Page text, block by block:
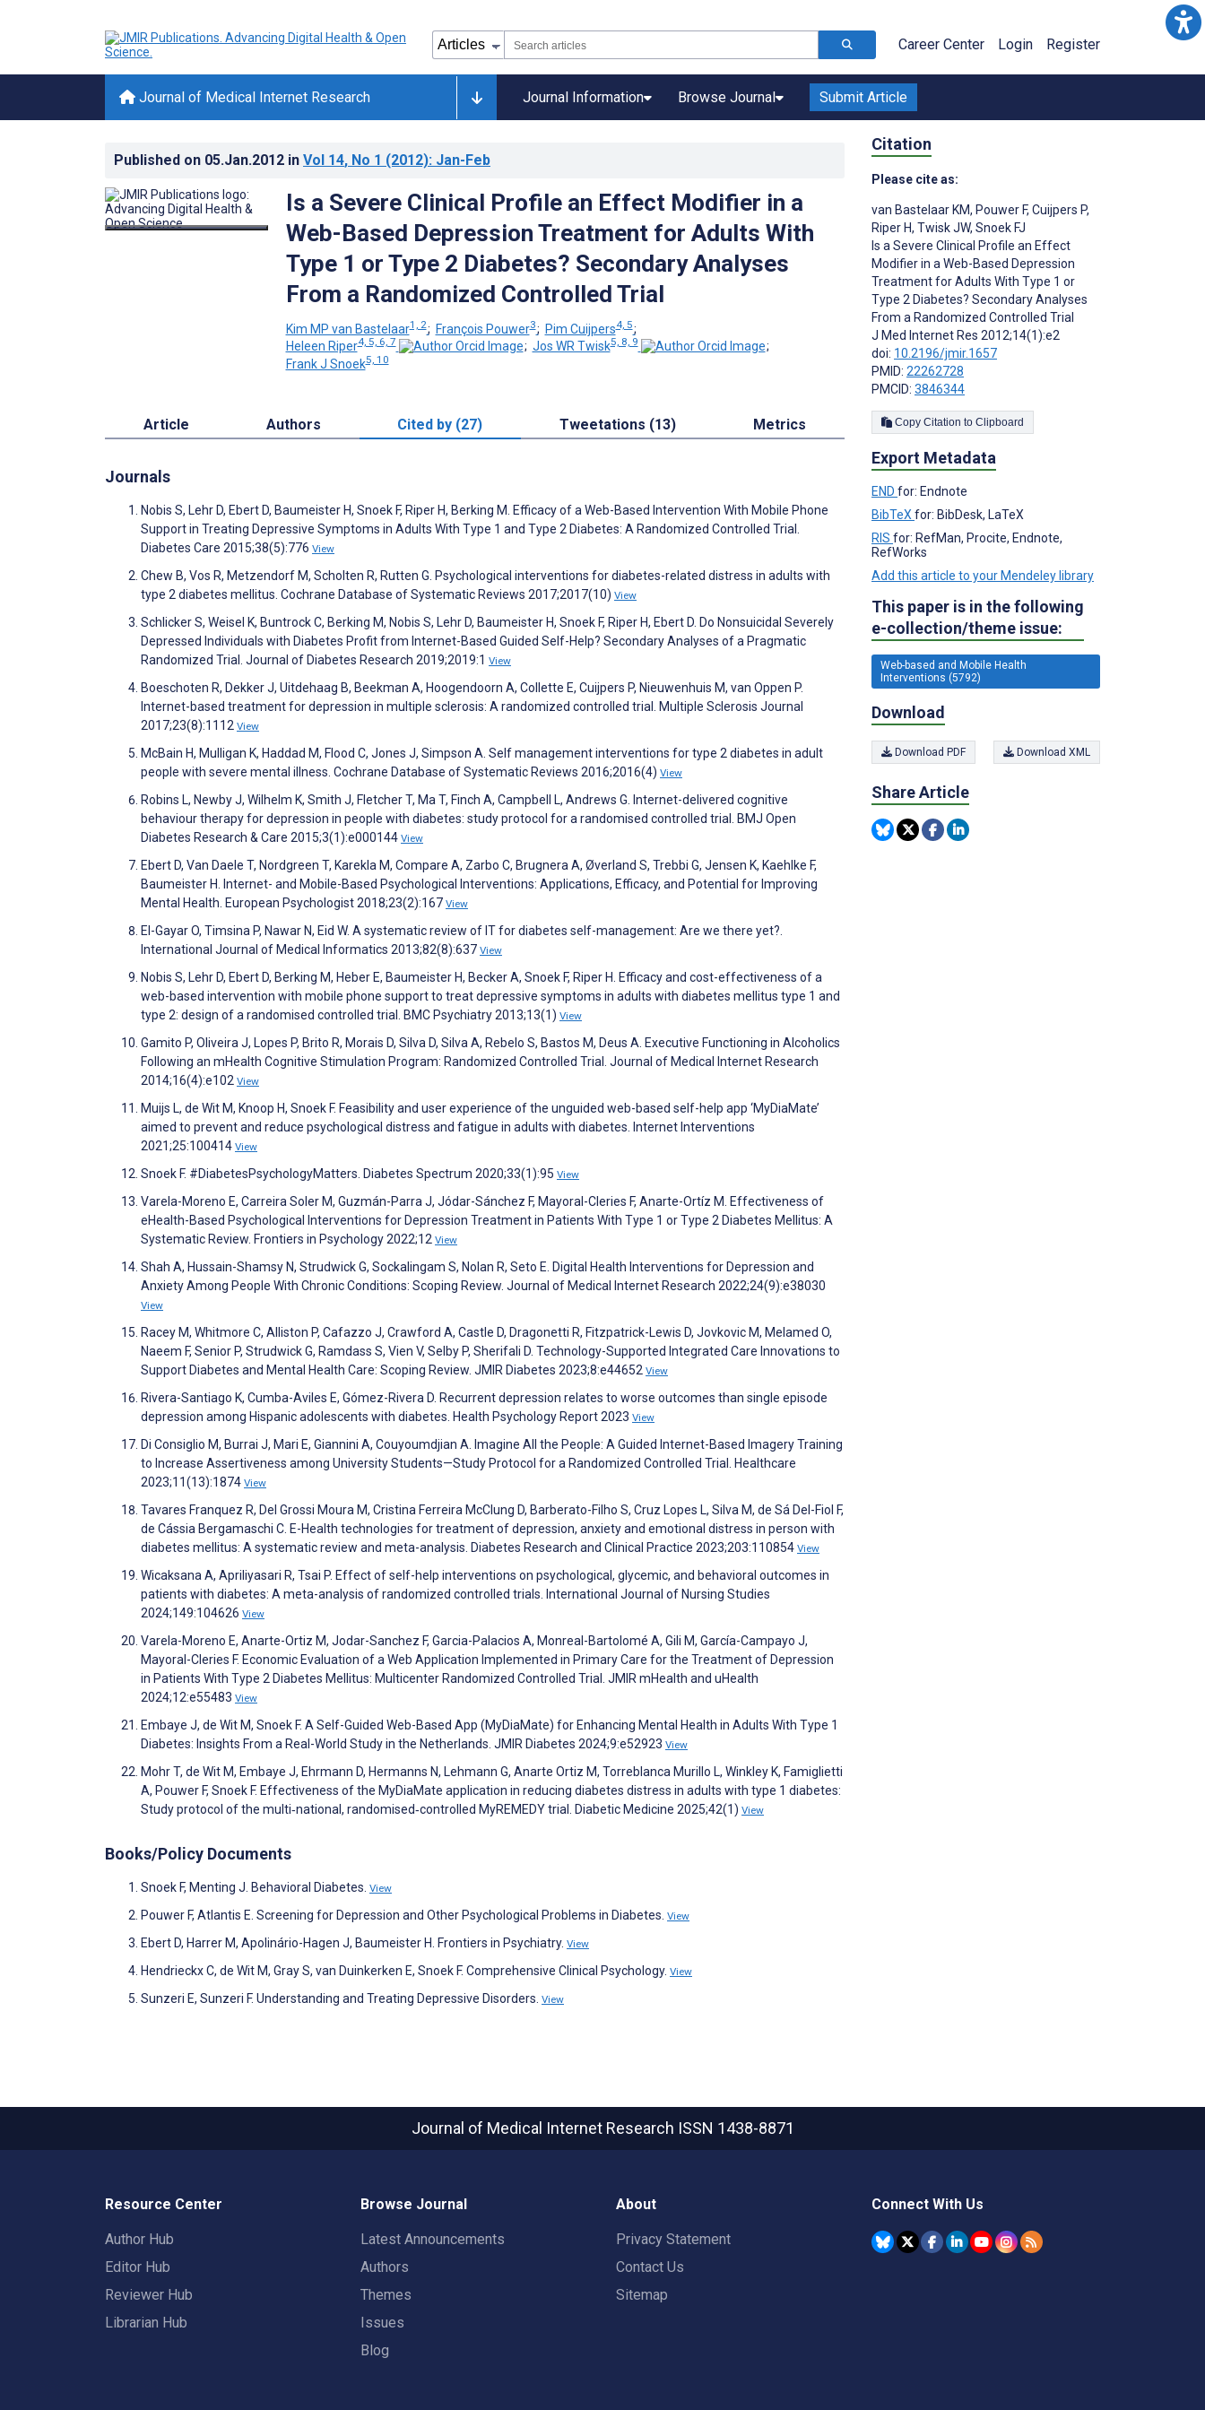
Career Center Login Register
Journal of Medical Internet Research Journal Information Browse Journal Submit Article
Published on 05.Jan.2012 in Vol 14, No 1 (2012): Jan-Feb
Is a Severe Clinical Profile an Effect Modifier in a
Web-Based Depression Treatment for Adults With
Type 1 or Type 2 Diabetes? Secondary Analyses
From a Randomized Controlled Trial
Kim MP van Bastelaar1, 2; François Pouwer3; Pim Cuijpers4, 5;
Heleen Riper4, 5, 6, 7 ; Jos WR Twisk5, 8, 9
;
Frank J Snoek5, 10
Article Authors Cited by (27) Tweetations (13) Metrics
Journals
Nobis S, Lehr D, Ebert D, Baumeister H, Snoek F, Riper H, Berking M. Efficacy of a Web-Based Intervention With Mobile Phone
Support in Treating Depressive Symptoms in Adults With Type 1 and Type 2 Diabetes: A Randomized Controlled Trial.
Diabetes Care 2015;38(5):776 View
Chew B, Vos R, Metzendorf M, Scholten R, Rutten G. Psychological interventions for diabetes-related distress in adults with
type 2 diabetes mellitus. Cochrane Database of Systematic Reviews 2017;2017(10) View
Schlicker S, Weisel K, Buntrock C, Berking M, Nobis S, Lehr D, Baumeister H, Snoek F, Riper H, Ebert D. Do Nonsuicidal Severely
Depressed Individuals with Diabetes Profit from Internet-Based Guided Self-Help? Secondary Analyses of a Pragmatic
Randomized Trial. Journal of Diabetes Research 2019;2019:1 View
Boeschoten R, Dekker J, Uitdehaag B, Beekman A, Hoogendoorn A, Collette E, Cuijpers P, Nieuwenhuis M, van Oppen P.
Internet-based treatment for depression in multiple sclerosis: A randomized controlled trial. Multiple Sclerosis Journal
2017;23(8):1112 View
McBain H, Mulligan K, Haddad M, Flood C, Jones J, Simpson A. Self management interventions for type 2 diabetes in adult
people with severe mental illness. Cochrane Database of Systematic Reviews 2016;2016(4) View
Robins L, Newby J, Wilhelm K, Smith J, Fletcher T, Ma T, Finch A, Campbell L, Andrews G. Internet-delivered cognitive
behaviour therapy for depression in people with diabetes: study protocol for a randomised controlled trial. BMJ Open
Diabetes Research & Care 2015;3(1):e000144 View
Ebert D, Van Daele T, Nordgreen T, Karekla M, Compare A, Zarbo C, Brugnera A, Øverland S, Trebbi G, Jensen K, Kaehlke F,
Baumeister H. Internet- and Mobile-Based Psychological Interventions: Applications, Efficacy, and Potential for Improving
Mental Health. European Psychologist 2018;23(2):167 View
El-Gayar O, Timsina P, Nawar N, Eid W. A systematic review of IT for diabetes self-management: Are we there yet?.
International Journal of Medical Informatics 2013;82(8):637 View
Nobis S, Lehr D, Ebert D, Berking M, Heber E, Baumeister H, Becker A, Snoek F, Riper H. Efficacy and cost-effectiveness of a
web-based intervention with mobile phone support to treat depressive symptoms in adults with diabetes mellitus type 1 and
type 2: design of a randomised controlled trial. BMC Psychiatry 2013;13(1) View
Gamito P, Oliveira J, Lopes P, Brito R, Morais D, Silva D, Silva A, Rebelo S, Bastos M, Deus A. Executive Functioning in Alcoholics
Following an mHealth Cognitive Stimulation Program: Randomized Controlled Trial. Journal of Medical Internet Research
2014;16(4):e102 View
Muijs L, de Wit M, Knoop H, Snoek F. Feasibility and user experience of the unguided web-based self-help app ‘MyDiaMate’
aimed to prevent and reduce psychological distress and fatigue in adults with diabetes. Internet Interventions
2021;25:100414 View
Snoek F. #DiabetesPsychologyMatters. Diabetes Spectrum 2020;33(1):95 View
Varela-Moreno E, Carreira Soler M, Guzmán-Parra J, Jódar-Sánchez F, Mayoral-Cleries F, Anarte-Ortíz M. Effectiveness of
eHealth-Based Psychological Interventions for Depression Treatment in Patients With Type 1 or Type 2 Diabetes Mellitus: A
Systematic Review. Frontiers in Psychology 2022;12 View
Shah A, Hussain-Shamsy N, Strudwick G, Sockalingam S, Nolan R, Seto E. Digital Health Interventions for Depression and
Anxiety Among People With Chronic Conditions: Scoping Review. Journal of Medical Internet Research 2022;24(9):e38030
View
Racey M, Whitmore C, Alliston P, Cafazzo J, Crawford A, Castle D, Dragonetti R, Fitzpatrick-Lewis D, Jovkovic M, Melamed O,
Naeem F, Senior P, Strudwick G, Ramdass S, Vien V, Selby P, Sherifali D. Technology-Supported Integrated Care Innovations to
Support Diabetes and Mental Health Care: Scoping Review. JMIR Diabetes 2023;8:e44652 View
Rivera-Santiago K, Cumba-Aviles E, Gómez-Rivera D. Recurrent depression relates to worse outcomes than single episode
depression among Hispanic adolescents with diabetes. Health Psychology Report 2023 View
Di Consiglio M, Burrai J, Mari E, Giannini A, Couyoumdjian A. Imagine All the People: A Guided Internet-Based Imagery Training
to Increase Assertiveness among University Students—Study Protocol for a Randomized Controlled Trial. Healthcare
2023;11(13):1874 View
Tavares Franquez R, Del Grossi Moura M, Cristina Ferreira McClung D, Barberato-Filho S, Cruz Lopes L, Silva M, de Sá Del-Fiol F,
de Cássia Bergamaschi C. E-Health technologies for treatment of depression, anxiety and emotional distress in person with
diabetes mellitus: A systematic review and meta-analysis. Diabetes Research and Clinical Practice 2023;203:110854 View
Wicaksana A, Apriliyasari R, Tsai P. Effect of self-help interventions on psychological, glycemic, and behavioral outcomes in
patients with diabetes: A meta-analysis of randomized controlled trials. International Journal of Nursing Studies
2024;149:104626 View
Varela-Moreno E, Anarte-Ortiz M, Jodar-Sanchez F, Garcia-Palacios A, Monreal-Bartolomé A, Gili M, García-Campayo J,
Mayoral-Cleries F. Economic Evaluation of a Web Application Implemented in Primary Care for the Treatment of Depression
in Patients With Type 2 Diabetes Mellitus: Multicenter Randomized Controlled Trial. JMIR mHealth and uHealth
2024;12:e55483 View
Embaye J, de Wit M, Snoek F. A Self-Guided Web-Based App (MyDiaMate) for Enhancing Mental Health in Adults With Type 1
Diabetes: Insights From a Real-World Study in the Netherlands. JMIR Diabetes 2024;9:e52923 View
Mohr T, de Wit M, Embaye J, Ehrmann D, Hermanns N, Lehmann G, Anarte Ortiz M, Torreblanca Murillo L, Winkley K, Famiglietti
A, Pouwer F, Snoek F. Effectiveness of the MyDiaMate application in reducing diabetes distress in adults with type 1 diabetes:
Study protocol of the multi‐national, randomised‐controlled MyREMEDY trial. Diabetic Medicine 2025;42(1) View
Books/Policy Documents
Snoek F, Menting J. Behavioral Diabetes. View
Pouwer F, Atlantis E. Screening for Depression and Other Psychological Problems in Diabetes. View
Ebert D, Harrer M, Apolinário-Hagen J, Baumeister H. Frontiers in Psychiatry. View
Hendrieckx C, de Wit M, Gray S, van Duinkerken E, Snoek F. Comprehensive Clinical Psychology. View
Sunzeri E, Sunzeri F. Understanding and Treating Depressive Disorders. View
Citation
Please cite as:
van Bastelaar KM, Pouwer F, Cuijpers P,
Riper H, Twisk JW, Snoek FJ
Is a Severe Clinical Profile an Effect
Modifier in a Web-Based Depression
Treatment for Adults With Type 1 or
Type 2 Diabetes? Secondary Analyses
From a Randomized Controlled Trial
J Med Internet Res 2012;14(1):e2
doi: 10.2196/jmir.1657
PMID: 22262728
PMCID: 3846344
Copy Citation to Clipboard
Export Metadata
END for: Endnote
BibTeX for: BibDesk, LaTeX
RIS for: RefMan, Procite, Endnote,
RefWorks
Add this article to your Mendeley library
This paper is in the following
e-collection/theme issue:
Web-based and Mobile Health
Interventions (5792)
Download
Download PDF Download XML
Share Article
Journal of Medical Internet Research ISSN 1438-8871
Resource Center
Author Hub
Editor Hub
Reviewer Hub
Librarian Hub
Browse Journal
Latest Announcements
Authors
Themes
Issues
Blog
About
Privacy Statement
Contact Us
Sitemap
Connect With Us